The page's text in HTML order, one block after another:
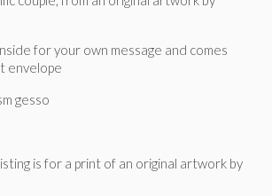
for your own message and comes
envelope
gesso
is for a print of an original artwork by